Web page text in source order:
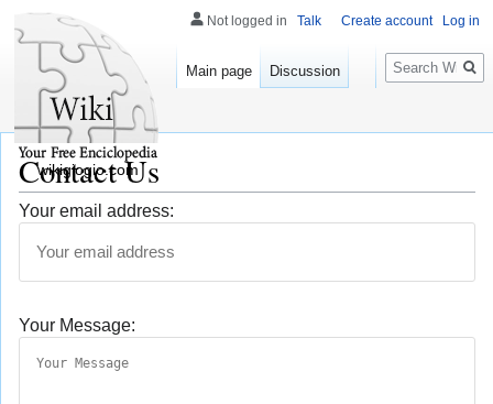
Contact Us
Your email address:
Your Message:
Not logged in Talk Create account Log in
Main page Discussion
Search
wikigiogio.com